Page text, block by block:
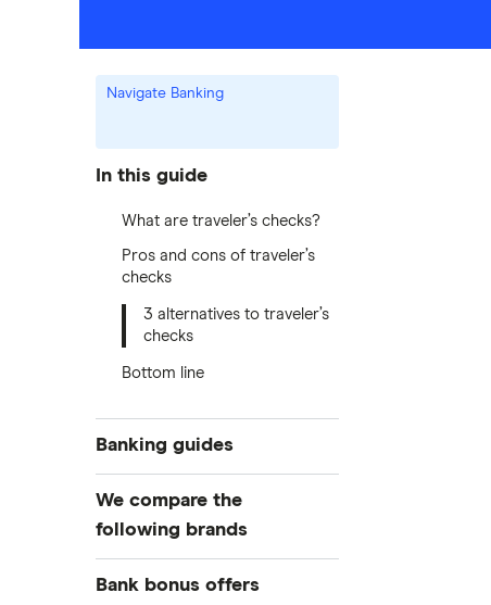
Navigate Banking
In this guide
What are traveler’s checks?
Pros and cons of traveler’s
checks
3 alternatives to traveler’s
checks
Bottom line
Banking guides
Compare bank accounts
Banks with instant mobile check
High-yield savings accounts
We compare the
following brands
Alliant Credit Union
Bank bonus offers